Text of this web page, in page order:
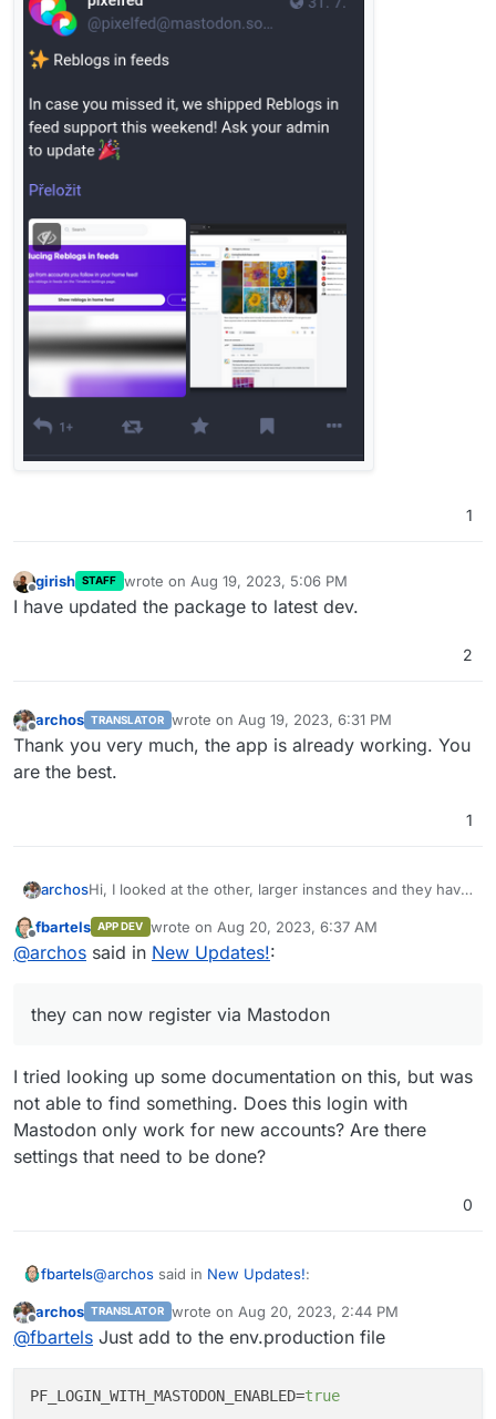
1
girish STAFF wrote on Aug 19, 2023, 5:06 PM
last edited by
I have updated the package to latest dev.
2
Offline
archos TRANSLATOR wrote on Aug 19, 2023, 6:31 PM
last edited by
Thank you very much, the app is already working. You
are the best.
1
archosHi, I looked at the other, larger instances and they have
After all, isn't it possible that Pixelfed releases updates
differently? Maybe they release interim versions.
Offline
fbartels APP DEV wrote on Aug 20, 2023, 6:37 AM
last edited by
@archos said in New Updates!:
they can now register via Mastodon
I tried looking up some documentation on this, but was
not able to find something. Does this login with
Mastodon only work for new accounts? Are there
settings that need to be done?
0
fbartels@archos said in New Updates!:
they can now register via Mastodon
I tried looking up some documentation on this, but was
Offline
archos TRANSLATOR wrote on Aug 20, 2023, 2:44 PM
last edited by archosAug 20, 2023, 3:26 PM
@fbartels Just add to the env.production file
PF_LOGIN_WITH_MASTODON_ENABLED=true